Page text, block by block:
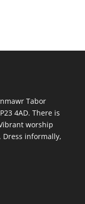
Tabor
4AD. There is
worship
Dress informally,